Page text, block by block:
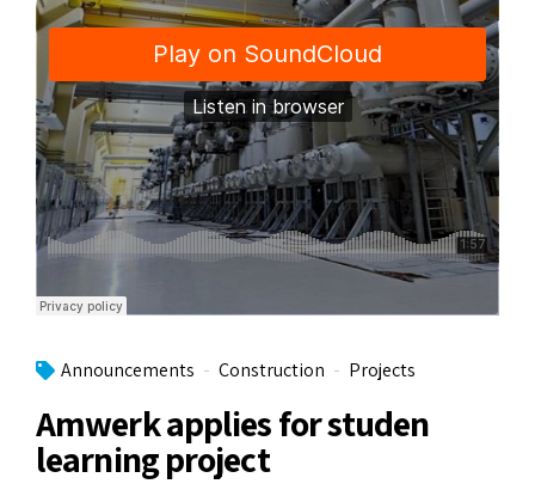
Announcements Construction Projects
Amwerk applies for studen
learning project